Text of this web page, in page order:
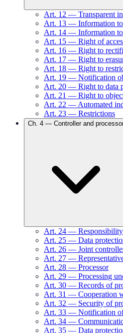
Art. 12 — Transparent
Art. 13 — Information
Art. 14 — Information
Art. 15 — Right of
Art. 16 — Right to
Art. 17 — Right to
Art. 18 — Right to
Art. 19 — Notification
Art. 20 — Right to data
Art. 21 — Right to
Art. 22 — Automated
Art. 23 — Restrictions
Ch. 4 — Controller and
Art. 24 —
Art. 25 — Data
Art. 26 — Joint
Art. 27 —
Art. 28 — Processor
Art. 29 — Processing
Art. 30 — Records of
Art. 31 — Cooperation
Art. 32 — Security of
Art. 33 — Notification
Art. 34 —
Art. 35 — Data